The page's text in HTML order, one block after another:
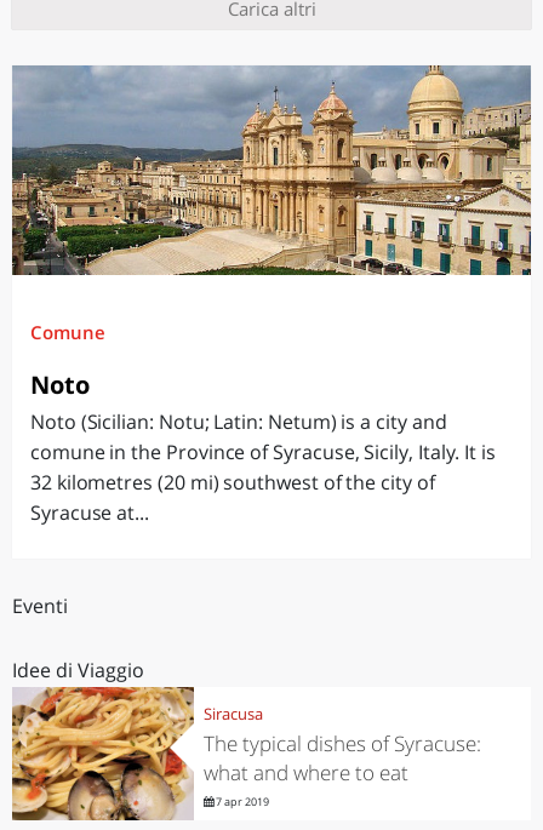
Carica altri
Comune
Noto
Noto (Sicilian: Notu; Latin: Netum) is a city and
comune in the Province of Syracuse, Sicily, Italy. It is
32 kilometres (20 mi) southwest of the city of
Syracuse at...
Eventi
Idee di Viaggio
Siracusa
The typical dishes of Syracuse:
what and where to eat
7 apr 2019